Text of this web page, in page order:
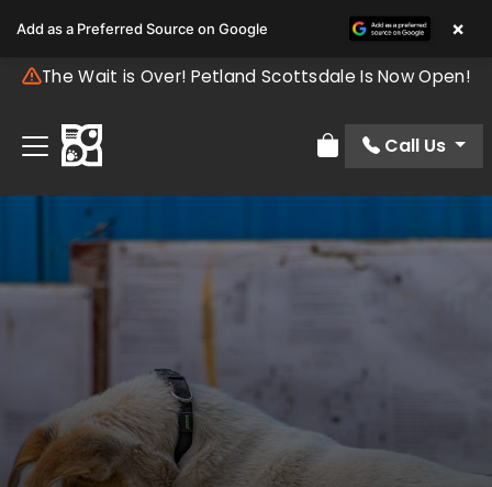
The Wait is Over! Petland Scottsdale Is Now Open!
Review Order
Call Us
Add as a Preferred Source on Google ×